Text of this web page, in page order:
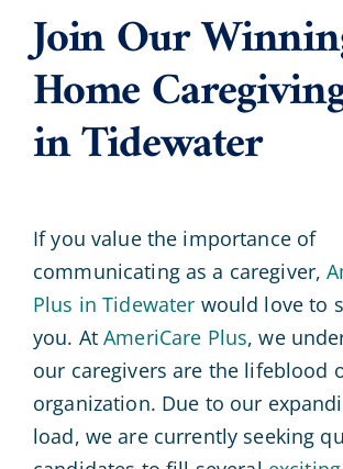
Join Our
Home
in Tidewater
If you value the importance of
communicating as a caregiver,
Plus in Tidewater would love to
you. AtAmeriCare Plus, we
our caregivers are the lifeblood
organization. Due to our
load, we are currently seeking